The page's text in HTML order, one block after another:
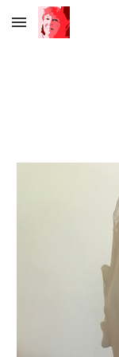
Skip to main content